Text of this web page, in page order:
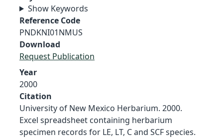
Show Keywords
Reference Code
PNDKNI01NMUS
Download
Request Publication
Year
2000
Citation
University of New Mexico Herbarium. 2000.
Excel spreadsheet containing herbarium
specimen records for LE, LT, C and SCF species.